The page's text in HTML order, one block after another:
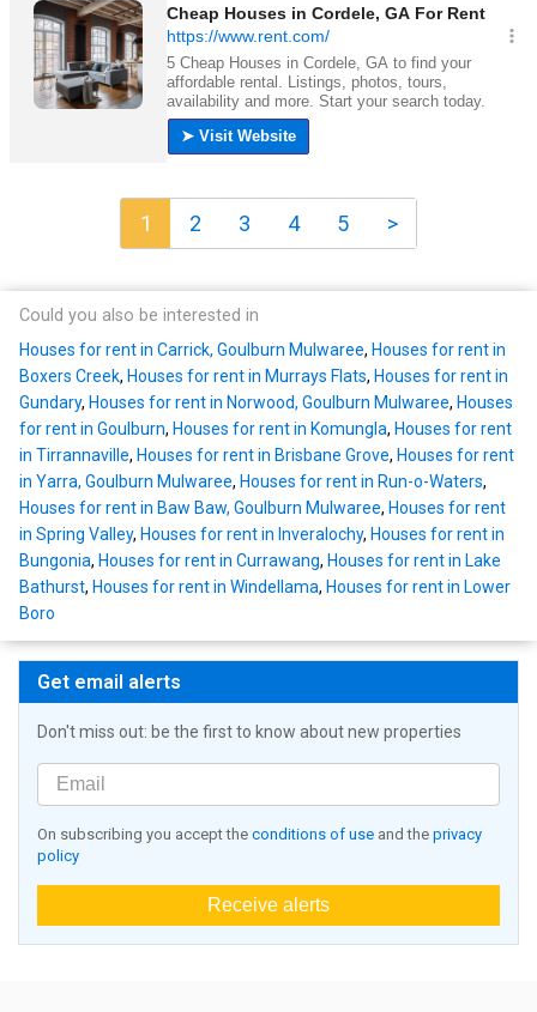
1 2 3 4 5 >
Could you also be interested in
Houses for rent in Carrick, Goulburn Mulwaree, Houses for rent in
Boxers Creek, Houses for rent in Murrays Flats, Houses for rent in
Gundary, Houses for rent in Norwood, Goulburn Mulwaree, Houses
for rent in Goulburn, Houses for rent in Komungla, Houses for rent
in Tirrannaville, Houses for rent in Brisbane Grove, Houses for rent
in Yarra, Goulburn Mulwaree, Houses for rent in Run-o-Waters,
Houses for rent in Baw Baw, Goulburn Mulwaree, Houses for rent
in Spring Valley, Houses for rent in Inveralochy, Houses for rent in
Bungonia, Houses for rent in Currawang, Houses for rent in Lake
Bathurst, Houses for rent in Windellama, Houses for rent in Lower
Boro
Get email alerts
Don't miss out: be the first to know about new properties
On subscribing you accept the conditions of use and the privacy
policy
Receive alerts